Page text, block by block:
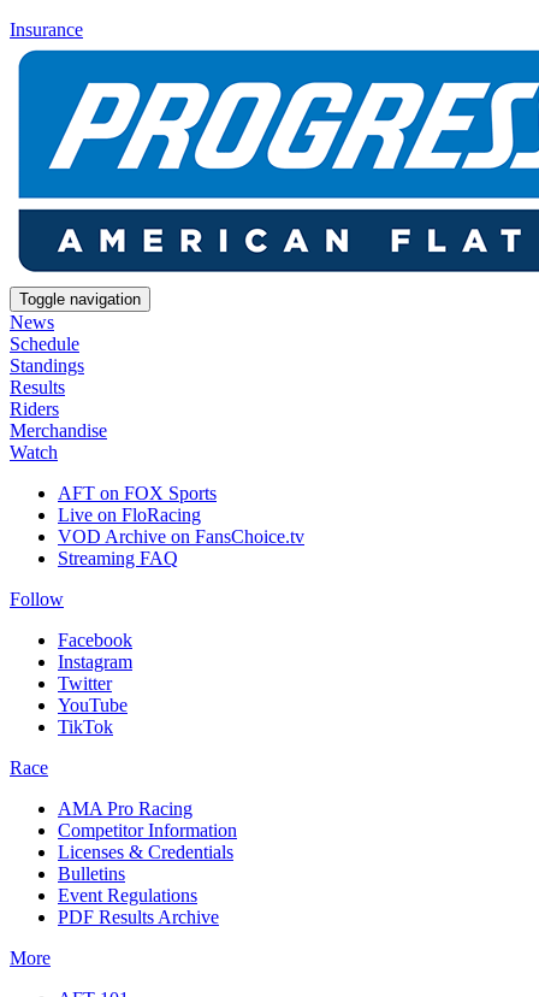
Insurance
Toggle navigation
News
Schedule
Standings
Results
Riders
Merchandise
Watch
AFT on FOX Sports
Live on FloRacing
VOD Archive on FansChoice.tv
Streaming FAQ
Follow
Facebook
Instagram
Twitter
YouTube
TikTok
Race
AMA Pro Racing
Competitor Information
Licenses & Credentials
Bulletins
Event Regulations
PDF Results Archive
More